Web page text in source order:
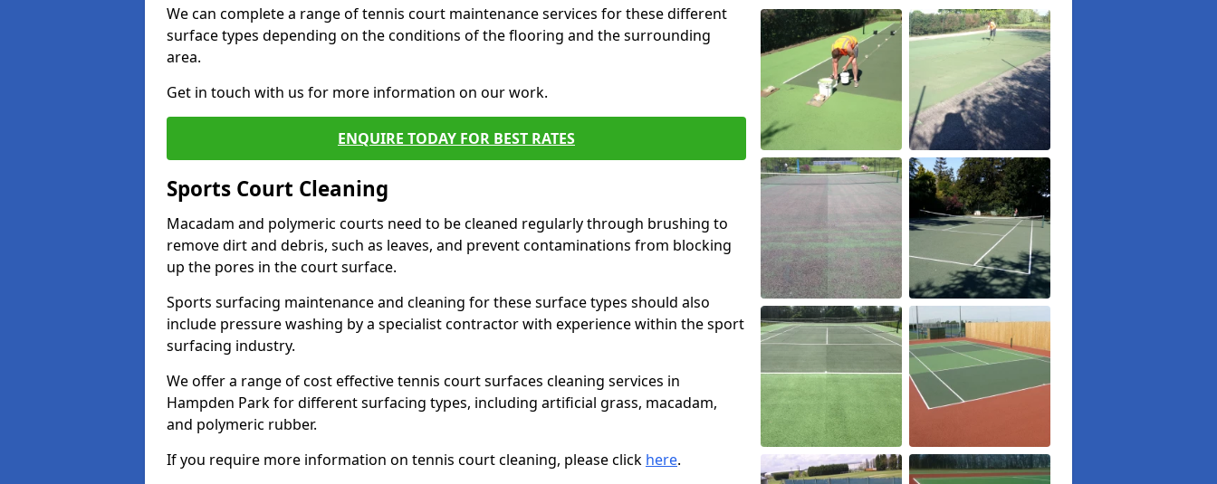
We can complete a range of tennis court maintenance services for these different
surface types depending on the conditions of the flooring and the surrounding
area.
Get in touch with us for more information on our work.
ENQUIRE TODAY FOR BEST RATES
Sports Court Cleaning
Macadam and polymeric courts need to be cleaned regularly through brushing to
remove dirt and debris, such as leaves, and prevent contaminations from blocking
up the pores in the court surface.
Sports surfacing maintenance and cleaning for these surface types should also
include pressure washing by a specialist contractor with experience within the sport
surfacing industry.
We offer a range of cost effective tennis court surfaces cleaning services in
Hampden Park for different surfacing types, including artificial grass, macadam,
and polymeric rubber.
If you require more information on tennis court cleaning, please click here.